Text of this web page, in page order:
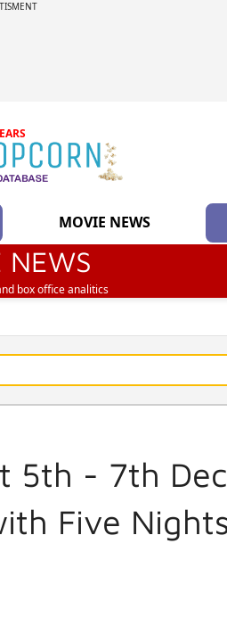
MOVIE NEWS
NEWS
box office analitics
5th - 7th
Five